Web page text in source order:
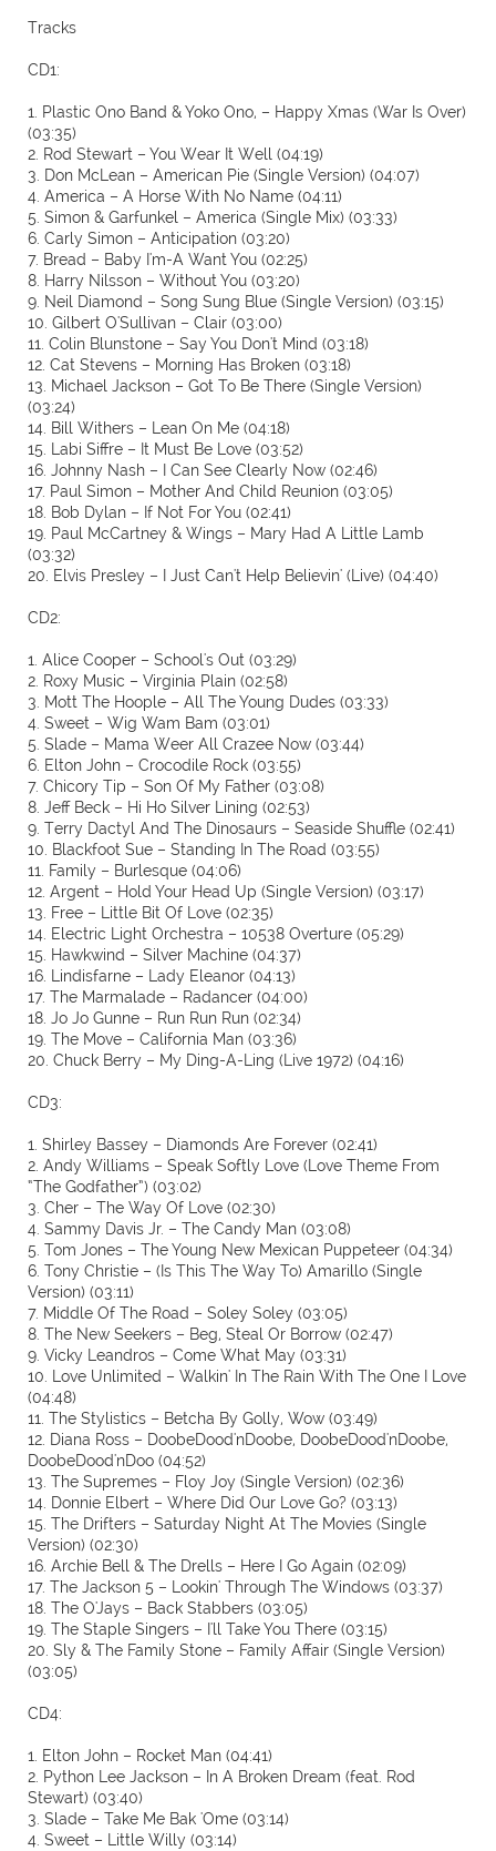
Tracks
CD1:
1. Plastic Ono Band & Yoko Ono, – Happy Xmas (War Is Over)
(03:35)
2. Rod Stewart – You Wear It Well (04:19)
3. Don McLean – American Pie (Single Version) (04:07)
4. America – A Horse With No Name (04:11)
5. Simon & Garfunkel – America (Single Mix) (03:33)
6. Carly Simon – Anticipation (03:20)
7. Bread – Baby I'm-A Want You (02:25)
8. Harry Nilsson – Without You (03:20)
9. Neil Diamond – Song Sung Blue (Single Version) (03:15)
10. Gilbert O'Sullivan – Clair (03:00)
11. Colin Blunstone – Say You Don't Mind (03:18)
12. Cat Stevens – Morning Has Broken (03:18)
13. Michael Jackson – Got To Be There (Single Version)
(03:24)
14. Bill Withers – Lean On Me (04:18)
15. Labi Siffre – It Must Be Love (03:52)
16. Johnny Nash – I Can See Clearly Now (02:46)
17. Paul Simon – Mother And Child Reunion (03:05)
18. Bob Dylan – If Not For You (02:41)
19. Paul McCartney & Wings – Mary Had A Little Lamb
(03:32)
20. Elvis Presley – I Just Can't Help Believin' (Live) (04:40)
CD2:
1. Alice Cooper – School's Out (03:29)
2. Roxy Music – Virginia Plain (02:58)
3. Mott The Hoople – All The Young Dudes (03:33)
4. Sweet – Wig Wam Bam (03:01)
5. Slade – Mama Weer All Crazee Now (03:44)
6. Elton John – Crocodile Rock (03:55)
7. Chicory Tip – Son Of My Father (03:08)
8. Jeff Beck – Hi Ho Silver Lining (02:53)
9. Terry Dactyl And The Dinosaurs – Seaside Shuffle (02:41)
10. Blackfoot Sue – Standing In The Road (03:55)
11. Family – Burlesque (04:06)
12. Argent – Hold Your Head Up (Single Version) (03:17)
13. Free – Little Bit Of Love (02:35)
14. Electric Light Orchestra – 10538 Overture (05:29)
15. Hawkwind – Silver Machine (04:37)
16. Lindisfarne – Lady Eleanor (04:13)
17. The Marmalade – Radancer (04:00)
18. Jo Jo Gunne – Run Run Run (02:34)
19. The Move – California Man (03:36)
20. Chuck Berry – My Ding-A-Ling (Live 1972) (04:16)
CD3:
1. Shirley Bassey – Diamonds Are Forever (02:41)
2. Andy Williams – Speak Softly Love (Love Theme From
“The Godfather”) (03:02)
3. Cher – The Way Of Love (02:30)
4. Sammy Davis Jr. – The Candy Man (03:08)
5. Tom Jones – The Young New Mexican Puppeteer (04:34)
6. Tony Christie – (Is This The Way To) Amarillo (Single
Version) (03:11)
7. Middle Of The Road – Soley Soley (03:05)
8. The New Seekers – Beg, Steal Or Borrow (02:47)
9. Vicky Leandros – Come What May (03:31)
10. Love Unlimited – Walkin' In The Rain With The One I Love
(04:48)
11. The Stylistics – Betcha By Golly, Wow (03:49)
12. Diana Ross – DoobeDood'nDoobe, DoobeDood'nDoobe,
DoobeDood'nDoo (04:52)
13. The Supremes – Floy Joy (Single Version) (02:36)
14. Donnie Elbert – Where Did Our Love Go? (03:13)
15. The Drifters – Saturday Night At The Movies (Single
Version) (02:30)
16. Archie Bell & The Drells – Here I Go Again (02:09)
17. The Jackson 5 – Lookin' Through The Windows (03:37)
18. The O'Jays – Back Stabbers (03:05)
19. The Staple Singers – I'll Take You There (03:15)
20. Sly & The Family Stone – Family Affair (Single Version)
(03:05)
CD4:
1. Elton John – Rocket Man (04:41)
2. Python Lee Jackson – In A Broken Dream (feat. Rod
Stewart) (03:40)
3. Slade – Take Me Bak 'Ome (03:14)
4. Sweet – Little Willy (03:14)